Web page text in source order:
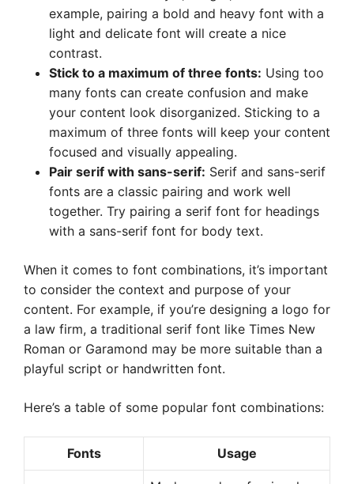
example, pairing a bold and heavy font with a
light and delicate font will create a nice
contrast.
Stick to a maximum of three fonts: Using too
many fonts can create confusion and make
your content look disorganized. Sticking to a
maximum of three fonts will keep your content
focused and visually appealing.
Pair serif with sans-serif: Serif and sans-serif
fonts are a classic pairing and work well
together. Try pairing a serif font for headings
with a sans-serif font for body text.
When it comes to font combinations, it’s important
to consider the context and purpose of your
content. For example, if you’re designing a logo for
a law firm, a traditional serif font like Times New
Roman or Garamond may be more suitable than a
playful script or handwritten font.
Here’s a table of some popular font combinations:
Fonts Usage